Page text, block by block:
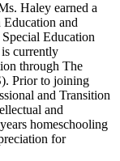
Haley earned a
and
Education
currently
through The
Prior to joining
and Transition
and
homeschooling
for